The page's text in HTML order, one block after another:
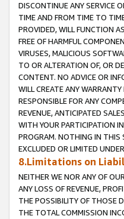
DISCONTINUE ANY SERVICE
TIME AND FROM TIME TO
PROVIDED, WILL FUNCTION
FREE OF HARMFUL
VIRUSES, MALICIOUS
TO OR ALTERATION OF, OR
CONTENT. NO ADVICE OR
WILL CREATE ANY
RESPONSIBLE FOR ANY
REVENUE, ANTICIPATED
WITH YOUR PARTICIPATION
PROGRAM. NOTHING IN THIS
EXCLUDED OR LIMITED
8.Limitations on
NEITHER WE NOR ANY OF
ANY LOSS OF REVENUE,
THE POSSIBILITY OF THOSE
THE TOTAL COMMISSION